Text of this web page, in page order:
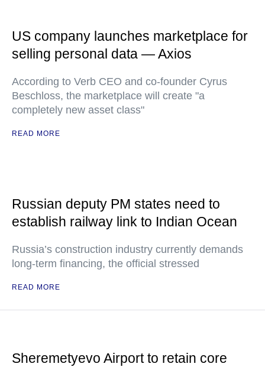
US company launches marketplace for
selling personal data — Axios
According to Verb CEO and co-founder Cyrus
Beschloss, the marketplace will create "a
completely new asset class"
READ MORE
Russian deputy PM states need to
establish railway link to Indian Ocean
Russia’s construction industry currently demands
long-term financing, the official stressed
READ MORE
Sheremetyevo Airport to retain core